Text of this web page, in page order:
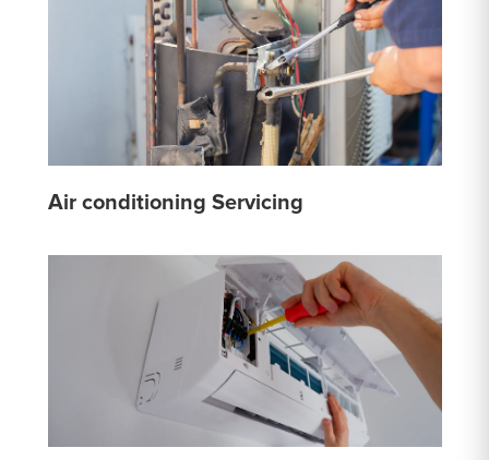
Air conditioning Servicing